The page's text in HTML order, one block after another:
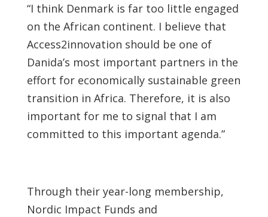
“I think Denmark is far too little engaged
on the African continent. I believe that
Access2innovation should be one of
Danida’s most important partners in the
effort for economically sustainable green
transition in Africa. Therefore, it is also
important for me to signal that I am
committed to this important agenda.”
Through their year-long membership,
Nordic Impact Funds and